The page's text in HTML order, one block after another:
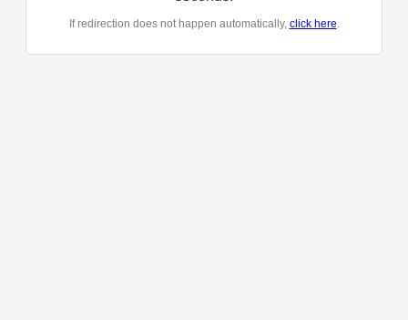
If redirection does not happen automatically, click here.